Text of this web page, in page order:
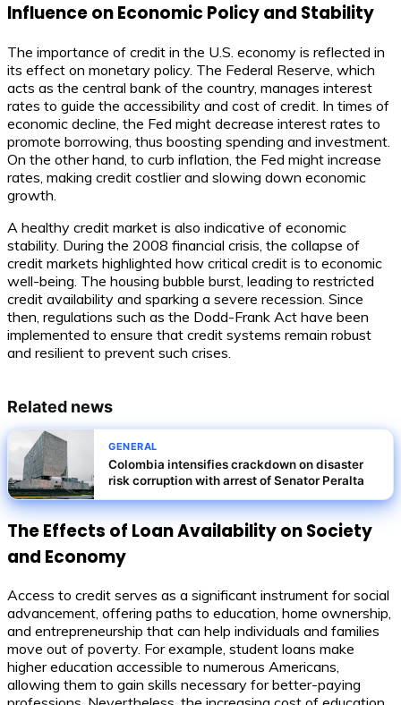
Influence on Economic Policy and Stability
The importance of credit in the U.S. economy is reflected in
its effect on monetary policy. The Federal Reserve, which
acts as the central bank of the country, manages interest
rates to guide the accessibility and cost of credit. In times of
economic decline, the Fed might decrease interest rates to
promote borrowing, thus boosting spending and investment.
On the other hand, to curb inflation, the Fed might increase
rates, making credit costlier and slowing down economic
growth.
A healthy credit market is also indicative of economic
stability. During the 2008 financial crisis, the collapse of
credit markets highlighted how critical credit is to economic
well-being. The housing bubble burst, leading to restricted
credit availability and sparking a severe recession. Since
then, regulations such as the Dodd-Frank Act have been
implemented to ensure that credit systems remain robust
and resilient to prevent such crises.
Related news
GENERAL
Colombia intensifies crackdown on disaster
risk corruption with arrest of Senator Peralta
The Effects of Loan Availability on Society
and Economy
Access to credit serves as a significant instrument for social
advancement, offering paths to education, home ownership,
and entrepreneurship that can help individuals and families
move out of poverty. For example, student loans make
higher education accessible to numerous Americans,
allowing them to gain skills necessary for better-paying